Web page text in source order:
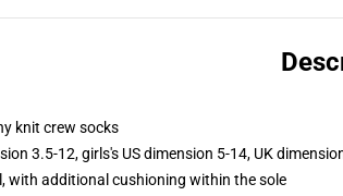
knit crew socks
3.5-12, girls's US dimension 5-14, UK
with additional cushioning within the sole